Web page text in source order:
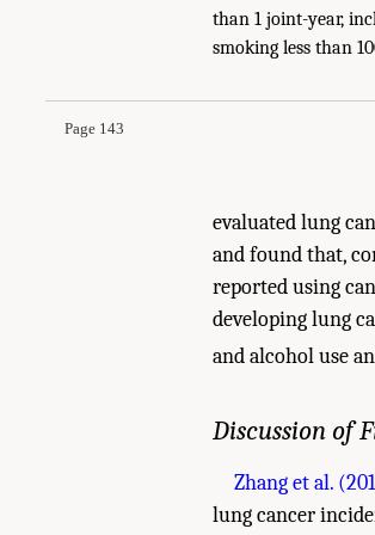
than 1 joint-year,
smoking less than
Page 143
"5 Cancer." National
Evidence and Recommendations for Research.
evaluated lung
and found that,
reported using
developing lung
and alcohol use
Discussion of
Zhang et al.
lung cancer